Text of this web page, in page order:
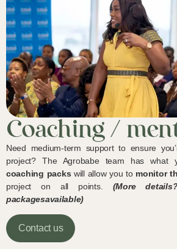
Coaching /
Need medium-term support to ensure
project? The Agrobabe team has what
coaching packs will allow you to monitor
project on all points. (More
packagesavailable)
Contact us